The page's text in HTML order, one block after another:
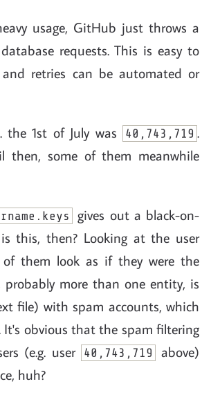
usage, GitHub just throws a
requests. This is easy to
retries can be automated or
1st of July was 40,743,719 .
then, some of them meanwhile
gives out a black-on-
this, then? Looking at the user
them look as if they were the
probably more than one entity, is
file) with spam accounts, which
It's obvious that the spam filtering
(e.g. user 40,743,719
above)
huh?